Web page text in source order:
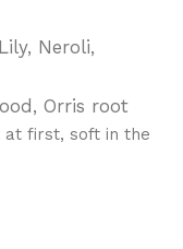
Neroli,
Orris root
at first, soft in the